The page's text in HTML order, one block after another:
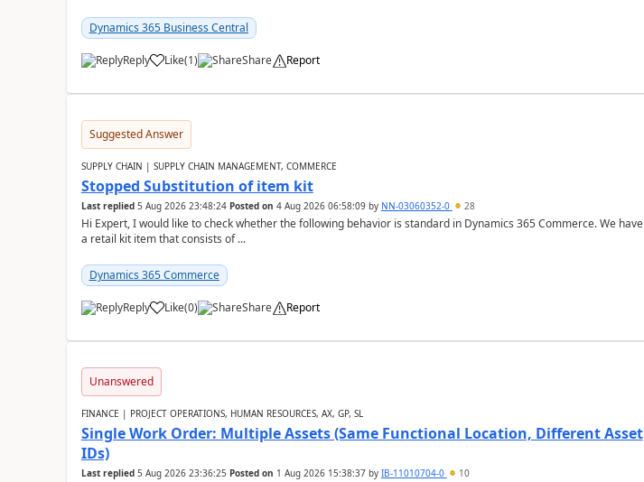
Dynamics 365 Business Central
Reply Like(1) Share Report
Suggested Answer
SUPPLY CHAIN | SUPPLY CHAIN MANAGEMENT, COMMERCE
Stopped Substitution of item kit
Last replied 5 Aug 2026 23:48:24 Posted on 4 Aug 2026 06:58:09by NN-03060352-0 28
Hi Expert, I would like to check whether the following behavior is standard in Dynamics 365 Commerce. We have
a retail kit item that consists of ...
Dynamics 365 Commerce
Reply Like(0) Share Report
Unanswered
FINANCE | PROJECT OPERATIONS, HUMAN RESOURCES, AX, GP, SL
Single Work Order: Multiple Assets (Same Functional Location, Different Asset
IDs)
Last replied 5 Aug 2026 23:36:25 Posted on 1 Aug 2026 15:38:37by IB-11010704-0 10